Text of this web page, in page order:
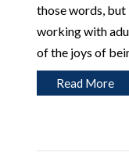
those words,
working with
of the joys of
Read More